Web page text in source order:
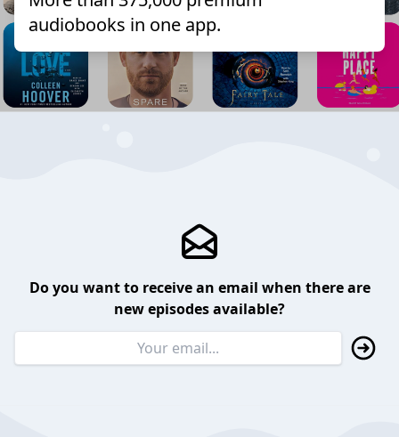
audiobooks in one app.
Do you want to receive an email when there are
new episodes available?